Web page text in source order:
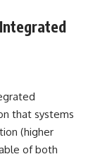
that systems
(higher
of both